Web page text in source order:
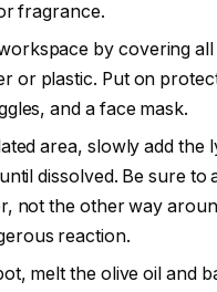
fragrance.
by covering
or plastic. Put on
and a face mask.
area, slowly add the
dissolved. Be sure to
not the other way
reaction.
melt the olive oil and